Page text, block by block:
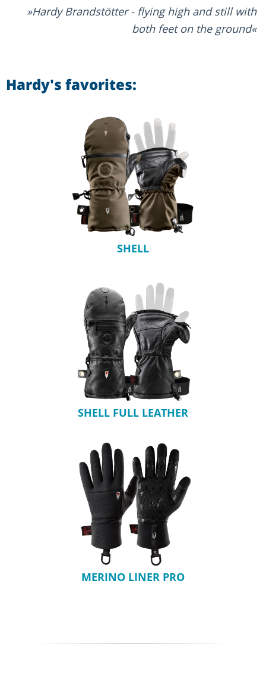
Hardy Brandstötter - flying high and still with
both feet on the ground
Hardy's favorites:
SHELL
SHELL FULL LEATHER
MERINO LINER PRO